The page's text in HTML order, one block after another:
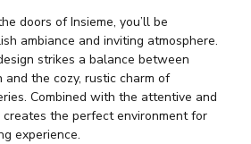
doors of Insieme, you’ll be
ambiance and inviting atmosphere.
strikes a balance between
and the cozy, rustic charm of
Combined with the attentive and
the perfect environment for
experience.